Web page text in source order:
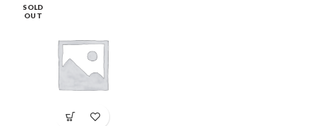
SOLD
OUT